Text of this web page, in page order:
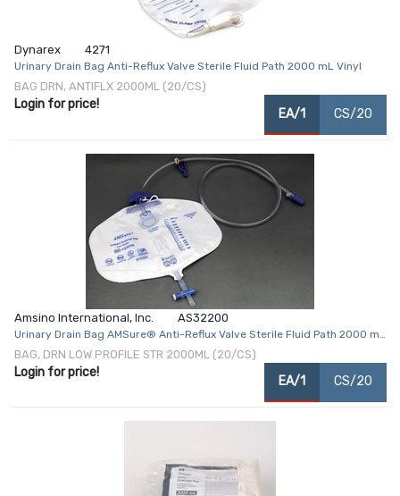
Dynarex 4271
Urinary Drain Bag Anti-Reflux Valve Sterile Fluid Path 2000 mL Vinyl
BAG DRN, ANTIFLX 2000ML (20/CS)
Login for price!
EA/1 CS/20
Amsino International, Inc. AS32200
Urinary Drain Bag AMSure® Anti-Reflux Valve Sterile Fluid Path 2000 mL
Vinyl
BAG, DRN LOW PROFILE STR 2000ML (20/CS)
Login for price!
EA/1 CS/20